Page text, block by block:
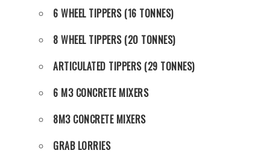
6 WHEEL TIPPERS (16 TONNES)
8 WHEEL TIPPERS (20 TONNES)
ARTICULATED TIPPERS (29 TONNES)
6 M3 CONCRETE MIXERS
8M3 CONCRETE MIXERS
GRAB LORRIES